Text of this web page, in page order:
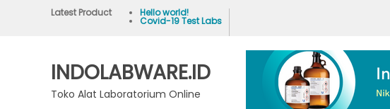
Latest Product Hello world!
Covid-19 Test Labs
INDOLABWARE.ID
Toko Alat Laboratorium Online